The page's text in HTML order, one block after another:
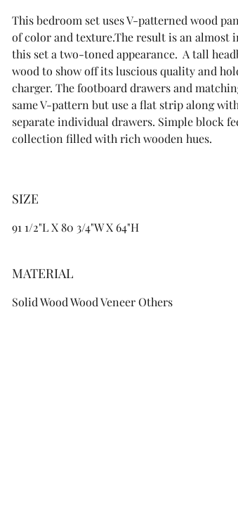
This bedroom set uses V-patterned wood
of color and texture.The result is an almost
this set a two-toned appearance.  A tall
wood to show off its luscious quality and
charger. The footboard drawers and
same V-pattern but use a flat strip along
separate individual drawers. Simple block
collection filled with rich wooden hues.
SIZE
91 1/2"L X 80 3/4"W X 64"H
MATERIAL
Solid Wood Wood Veneer Others